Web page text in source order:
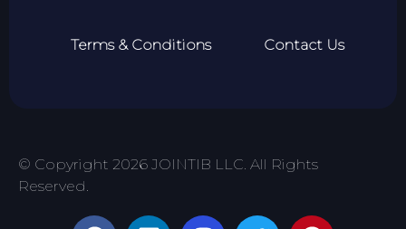
Terms & Conditions Contact Us
© Copyright 2026 JOINTIB LLC. All Rights
Reserved.